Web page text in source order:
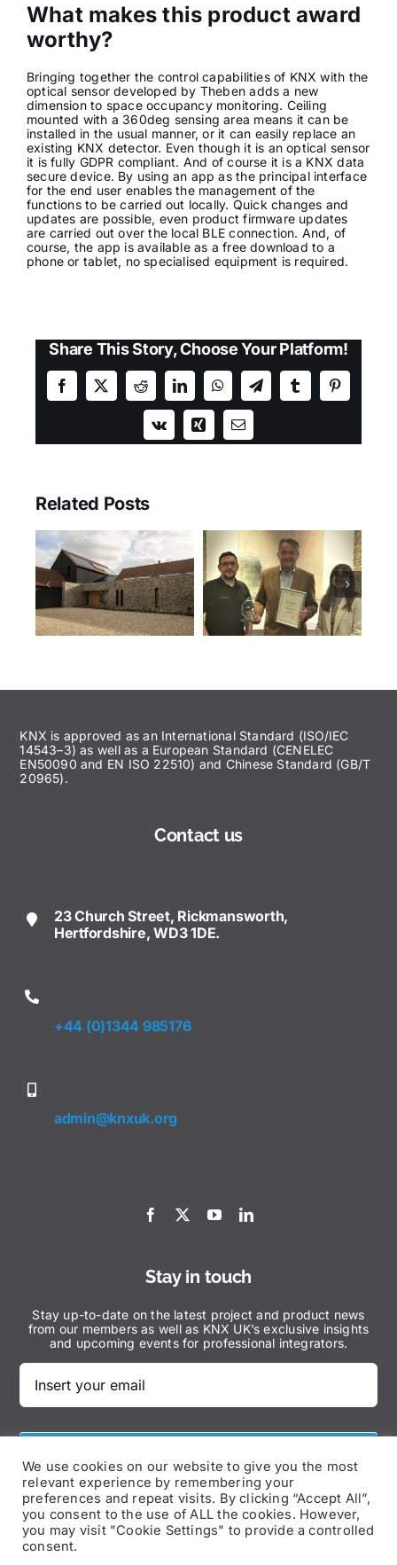
What makes this product award
worthy?
Bringing together the control capabilities of KNX with the
optical sensor developed by Theben adds a new
dimension to space occupancy monitoring. Ceiling
mounted with a 360deg sensing area means it can be
installed in the usual manner, or it can easily replace an
existing KNX detector. Even though it is an optical sensor
it is fully GDPR compliant. And of course it is a KNX data
secure device. By using an app as the principal interface
for the end user enables the management of the
functions to be carried out locally. Quick changes and
updates are possible, even product firmware updates
are carried out over the local BLE connection. And, of
course, the app is available as a free download to a
phone or tablet, no specialised equipment is required.
Share This Story, Choose Your Platform!
Facebook
X RedditLinkedInWhatsAppTelegramTumblrPinterest
Vk Xing Email
Related Posts
KNX is approved as an International Standard (ISO/IEC
14543–3) as well as a European Standard (CENELEC
EN50090 and EN ISO 22510) and Chinese Standard (GB/T
20965).
Contact us
23 Church Street, Rickmansworth,
Hertfordshire, WD3 1DE.
+44 (0)1344 985176
admin@knxuk.org
Stay in touch
Stay up-to-date on the latest project and product news
from our members as well as KNX UK’s exclusive insights
and upcoming events for professional integrators.
We use cookies on our website to give you the most
relevant experience by remembering your
preferences and repeat visits. By clicking “Accept All”,
you consent to the use of ALL the cookies. However,
you may visit "Cookie Settings" to provide a controlled
consent.